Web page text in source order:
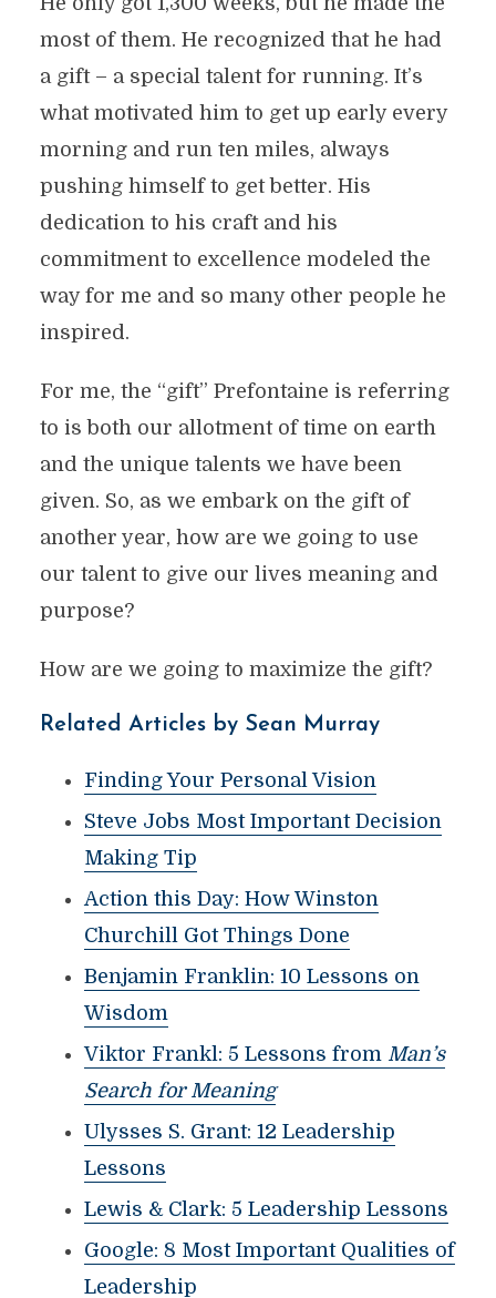
most of them. He recognized that he had
a gift – a special talent for running. It’s
what motivated him to get up early every
morning and run ten miles, always
pushing himself to get better. His
dedication to his craft and his
commitment to excellence modeled the
way for me and so many other people he
inspired.
For me, the “gift” Prefontaine is referring
to is both our allotment of time on earth
and the unique talents we have been
given. So, as we embark on the gift of
another year, how are we going to use
our talent to give our lives meaning and
purpose?
How are we going to maximize the gift?
Related Articles by Sean Murray
Finding Your Personal Vision
Steve Jobs Most Important Decision
Making Tip
Action this Day: How Winston
Churchill Got Things Done
Benjamin Franklin: 10 Lessons on
Wisdom
Viktor Frankl: 5 Lessons from Man’s
Search for Meaning
Ulysses S. Grant: 12 Leadership
Lessons
Lewis & Clark: 5 Leadership Lessons
Google: 8 Most Important Qualities of
Leadership